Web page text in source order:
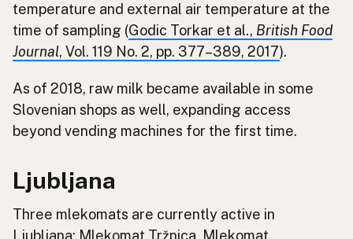
temperature and external air temperature at the
time of sampling (Godic Torkar et al., British Food
Journal, Vol. 119 No. 2, pp. 377–389, 2017).
As of 2018, raw milk became available in some
Slovenian shops as well, expanding access
beyond vending machines for the first time.
Ljubljana
Three mlekomats are currently active in
Ljubljana: Mlekomat Tržnica, Mlekomat